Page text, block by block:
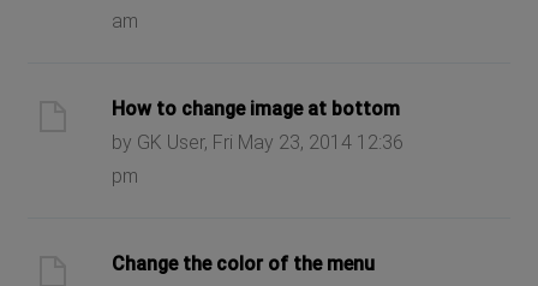
am
How to change image at bottom
by GK User, Fri May 23, 2014 12:36
pm
Change the color of the menu